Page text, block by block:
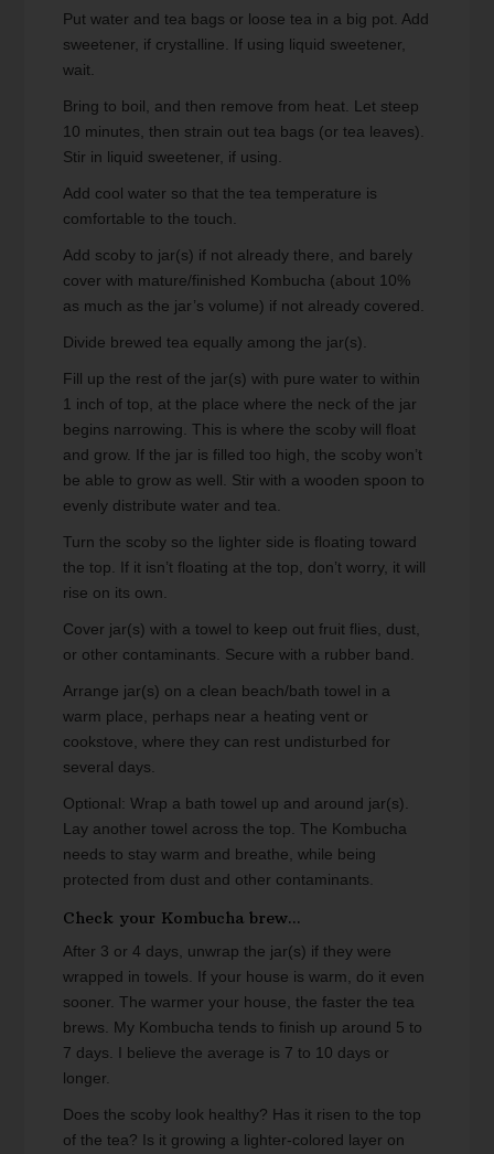
Put water and tea bags or loose tea in a big pot. Add
sweetener, if crystalline. If using liquid sweetener,
wait.
Bring to boil, and then remove from heat. Let steep
10 minutes, then strain out tea bags (or tea leaves).
Stir in liquid sweetener, if using.
Add cool water so that the tea temperature is
comfortable to the touch.
Add scoby to jar(s) if not already there, and barely
cover with mature/finished Kombucha (about 10%
as much as the jar’s volume) if not already covered.
Divide brewed tea equally among the jar(s).
Fill up the rest of the jar(s) with pure water to within
1 inch of top, at the place where the neck of the jar
begins narrowing. This is where the scoby will float
and grow. If the jar is filled too high, the scoby won’t
be able to grow as well. Stir with a wooden spoon to
evenly distribute water and tea.
Turn the scoby so the lighter side is floating toward
the top. If it isn’t floating at the top, don’t worry, it will
rise on its own.
Cover jar(s) with a towel to keep out fruit flies, dust,
or other contaminants. Secure with a rubber band.
Arrange jar(s) on a clean beach/bath towel in a
warm place, perhaps near a heating vent or
cookstove, where they can rest undisturbed for
several days.
Optional: Wrap a bath towel up and around jar(s).
Lay another towel across the top. The Kombucha
needs to stay warm and breathe, while being
protected from dust and other contaminants.
Check your Kombucha brew...
After 3 or 4 days, unwrap the jar(s) if they were
wrapped in towels. If your house is warm, do it even
sooner. The warmer your house, the faster the tea
brews. My Kombucha tends to finish up around 5 to
7 days. I believe the average is 7 to 10 days or
longer.
Does the scoby look healthy? Has it risen to the top
of the tea? Is it growing a lighter-colored layer on